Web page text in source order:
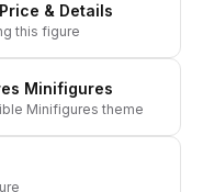
& Details
this figure
Minifigures
Minifigures theme